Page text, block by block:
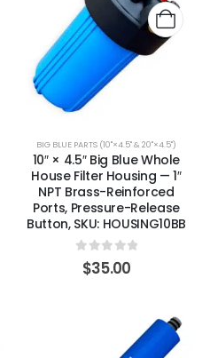
BIG BLUE PARTS (10"×4.5" & 20"×4.5")
10″ × 4.5″ Big Blue Whole
House Filter Housing — 1″
NPT Brass-Reinforced
Ports, Pressure-Release
Button, SKU: HOUSING10BB
out of 5
$35.00